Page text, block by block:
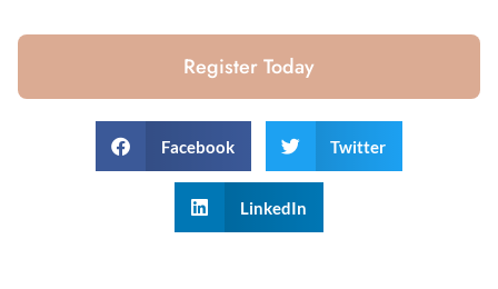
Register Today
Facebook Twitter
LinkedIn